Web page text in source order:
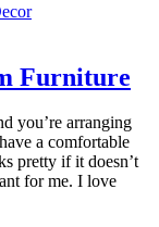
Furniture
you’re arranging
a comfortable
pretty if it doesn’t
for me. I love